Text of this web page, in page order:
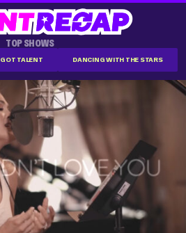
TOP SHOWS
TALENT DANCING WITH THE STARS